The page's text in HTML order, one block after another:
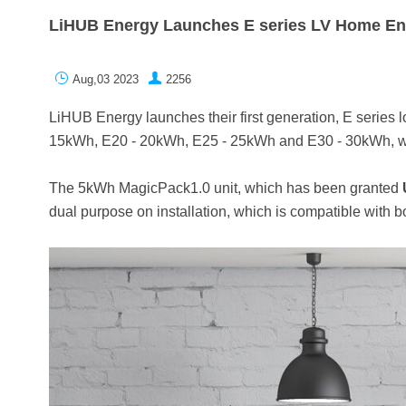
LiHUB Energy Launches E series LV Home
 Aug,03 2023  2256
LiHUB Energy launches their first generation, E series
15kWh, E20 - 20kWh, E25 - 25kWh and E30 - 30kWh,
The 5kWh MagicPack1.0 unit, which has been granted
dual purpose on installation, which is compatible with